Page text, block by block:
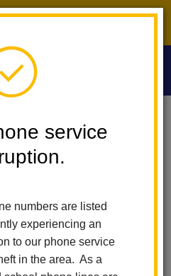
service
numbers are listed
experiencing an
to our phone service
in the area. As a
Way